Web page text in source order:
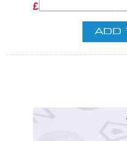
£28.32 excl VAT